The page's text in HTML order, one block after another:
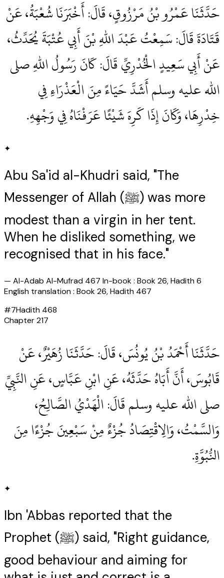
حَدَّثَنَا عَمْرُو بْنُ مَرْزُوقٍ، قَالَ‏:‏ أَخْبَرَنَا شُعْبَةُ، عَنْ
قَتَادَةَ قَالَ‏:‏ سَمِعْتُ عَبْدَ اللهِ بْنَ أَبِي عُتْبَةَ يُحَدِّثُ،
عَنْ أَبِي سَعِيدٍ الْخُدْرِيِّ قَالَ‏:‏ كَانَ رَسُولُ اللهِ صلى
الله عليه وسلم أَشَدَّ حَيَاءً مِنَ الْعَذْرَاءِ فِي
خِدْرِهَا، وَكَانَ إِذَا كَرِهَ شَيْئًا عَرَفْنَاهُ فِي وَجْهِهِ‏.‏
✦
Abu Sa'id al-Khudri said, "The
Messenger of Allah (ﷺ) was more
modest than a virgin in her tent.
When he disliked something, we
recognised that in his face."
— Al-Adab Al-Mufrad 467 In-book : Book 26, Hadith 6
English translation : Book 26, Hadith 467
#7Hadith 468
Chapter217
حَدَّثَنَا أَحْمَدُ بْنُ يُونُسَ، قَالَ‏:‏ حَدَّثَنَا زُهَيْرٌ، عَنْ
قَابُوسَ، أَنَّ أَبَاهُ حَدَّثَهُ، عَنِ ابْنِ عَبَّاسٍ، عَنِ النَّبِيِّ
صلى الله عليه وسلم قَالَ‏:‏ الْهَدْيُ الصَّالِحُ،
وَالسَّمْتُ، وَالِاقْتِصَادُ جُزْءٌ مِنْ سَبْعِينَ جُزْءًا مِنَ
النُّبُوَّةِ‏.‏
✦
Ibn 'Abbas reported that the
Prophet (ﷺ) said, "Right guidance,
good behaviour and aiming for